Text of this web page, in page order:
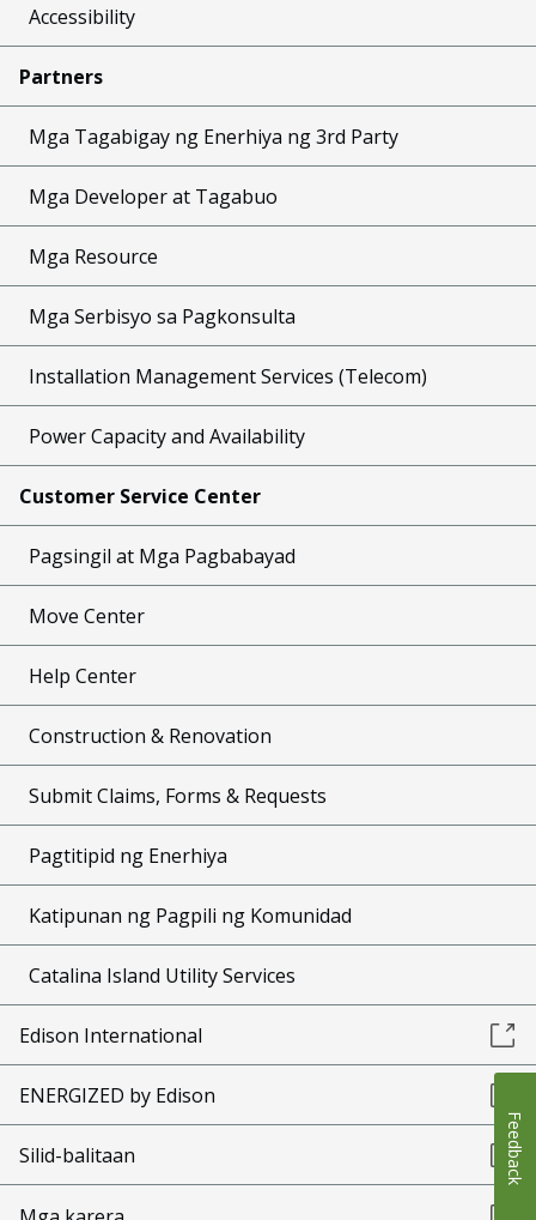
Accessibility
Partners
Mga Tagabigay ng Enerhiya ng 3rd Party
Mga Developer at Tagabuo
Mga Resource
Mga Serbisyo sa Pagkonsulta
Installation Management Services (Telecom)
Power Capacity and Availability
Customer Service Center
Pagsingil at Mga Pagbabayad
Move Center
Help Center
Construction & Renovation
Submit Claims, Forms & Requests
Pagtitipid ng Enerhiya
Katipunan ng Pagpili ng Komunidad
Catalina Island Utility Services
Edison International
ENERGIZED by Edison
Silid-balitaan Feedback